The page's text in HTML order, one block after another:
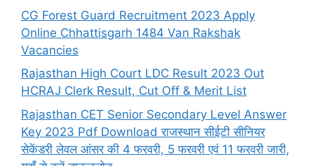
CG Forest Guard Recruitment 2023 Apply
Online Chhattisgarh 1484 Van Rakshak
Vacancies
Rajasthan High Court LDC Result 2023 Out
HCRAJ Clerk Result, Cut Off & Merit List
Rajasthan CET Senior Secondary Level Answer
Key 2023 Pdf Download राजस्थान सीईटी सीनियर
सेकेंडरी लेवल आंसर की 4 फरवरी, 5 फरवरी एवं 11 फरवरी जारी,